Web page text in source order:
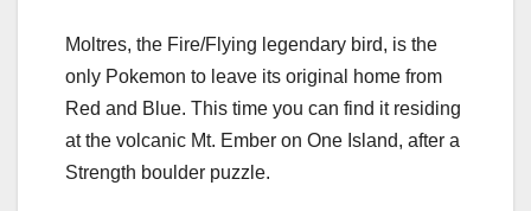
Moltres, the Fire/Flying legendary bird, is the
only Pokemon to leave its original home from
Red and Blue. This time you can find it residing
at the volcanic Mt. Ember on One Island, after a
Strength boulder puzzle.